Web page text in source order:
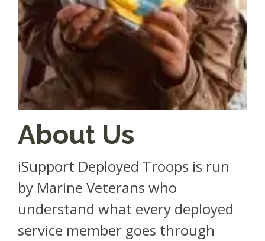
About Us
iSupport Deployed Troops is run
by Marine Veterans who
understand what every deployed
service member goes through